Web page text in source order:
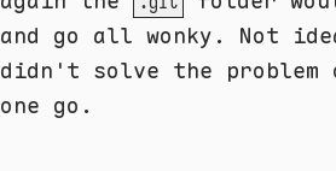
and go all wonky. Not
didn't solve the
one go.